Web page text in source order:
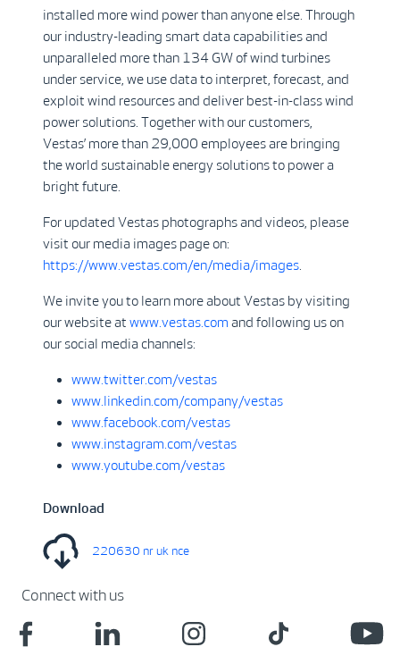
installed more wind power than anyone else. Through
our industry-leading smart data capabilities and
unparalleled more than 134 GW of wind turbines
under service, we use data to interpret, forecast, and
exploit wind resources and deliver best-in-class wind
power solutions. Together with our customers,
Vestas’ more than 29,000 employees are bringing
the world sustainable energy solutions to power a
bright future.
For updated Vestas photographs and videos, please
visit our media images page on:
https://www.vestas.com/en/media/images
We invite you to learn more about Vestas by visiting
our website at www.vestas.com and following us on
our social media channels:
www.twitter.com/vestas
www.linkedin.com/company/vestas
www.facebook.com/vestas
www.instagram.com/vestas
www.youtube.com/vestas
Download
220630 nr uk nce
Connect with us